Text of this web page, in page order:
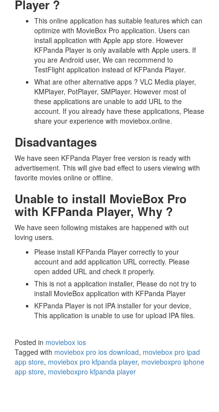
Player ?
This online application has suitable features which can
optimize with MovieBox Pro application. Users can
install application with Apple app store. However
KFPanda Player is only available with Apple users. If
you are Android user, We can recommend to
TestFlight application instead of KFPanda Player.
What are other alternative apps ? VLC Media player,
KMPlayer, PotPlayer, SMPlayer. However most of
these applications are unable to add URL to the
account. If you already have these applications, Please
share your experience with moviebox.online.
Disadvantages
We have seen KFPanda Player free version is ready with
advertisement. This will give bad effect to users viewing with
favorite movies online or offline.
Unable to install MovieBox Pro
with KFPanda Player, Why ?
We have seen following mistakes are happened with out
loving users.
Please install KFPanda Player correctly to your
account and add application URL correctly. Please
open added URL and check it properly.
This is not a application installer, Please do not try to
install MovieBox application with KFPanda Player
KFPanda Player is not IPA installer for your device,
This application is unable to use for upload IPA files.
Posted in moviebox ios
Tagged with moviebox pro ios download, moviebox pro ipad
app store, moviebox pro kfpanda player, movieboxpro iphone
app store, movieboxpro kfpanda player